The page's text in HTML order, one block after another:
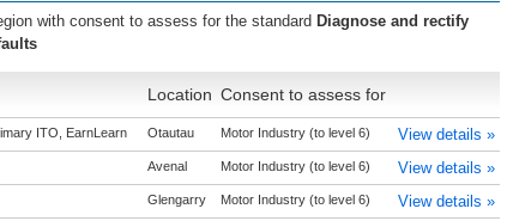
with consent to assess for the standard Diagnose and rectify
Location Consent to assess for
ITO, EarnLearn Otautau Motor Industry (to level 6) View details »
Avenal Motor Industry (to level 6) View details »
Glengarry Motor Industry (to level 6) View details »